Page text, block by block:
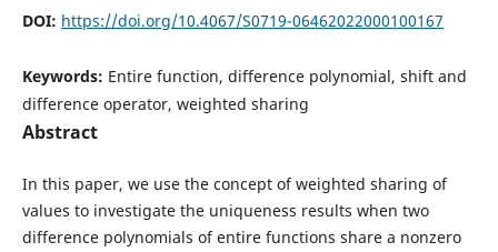
DOI: https://doi.org/10.4067/S0719-06462022000100167
Keywords: Entire function, difference polynomial, shift and
difference operator, weighted sharing
Abstract
In this paper, we use the concept of weighted sharing of
values to investigate the uniqueness results when two
difference polynomials of entire functions share a nonzero